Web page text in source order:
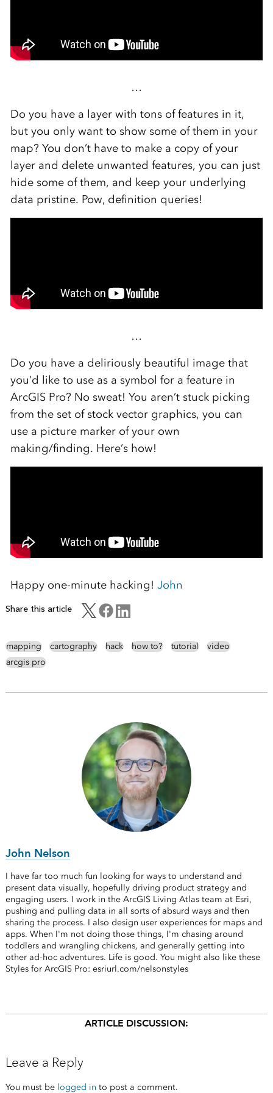
…
Do you have a layer with tons of features in it,
but you only want to show some of them in your
map? You don’t have to make a copy of your
layer and delete unwanted features, you can just
hide some of them, and keep your underlying
data pristine. Pow, definition queries!
…
Do you have a deliriously beautiful image that
you’d like to use as a symbol for a feature in
ArcGIS Pro? No sweat! You aren’t stuck picking
from the set of stock vector graphics, you can
use a picture marker of your own
making/finding. Here’s how!
Happy one-minute hacking! John
Share this article
mapping cartography hack how to? tutorial
video
arcgis pro
John Nelson
I have far too much fun looking for ways to understand and
present data visually, hopefully driving product strategy and
engaging users. I work in the ArcGIS Living Atlas team at Esri,
pushing and pulling data in all sorts of absurd ways and then
sharing the process. I also design user experiences for maps and
apps. When I'm not doing those things, I'm chasing around
toddlers and wrangling chickens, and generally getting into
other ad-hoc adventures. Life is good. You might also like these
Styles for ArcGIS Pro: esriurl.com/nelsonstyles
ARTICLE DISCUSSION:
Leave a Reply
You must be logged in to post a comment.